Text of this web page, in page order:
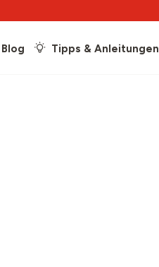
Blog Tipps & Anleitungen